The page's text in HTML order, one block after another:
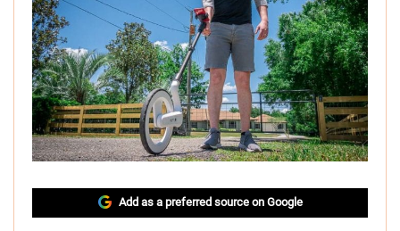
Add as a preferred source on Google